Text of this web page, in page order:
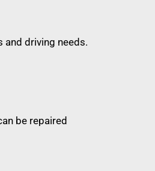
driving needs.
be repaired